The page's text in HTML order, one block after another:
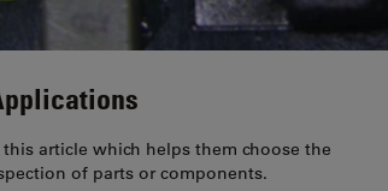
article which helps them choose the
of parts or components.